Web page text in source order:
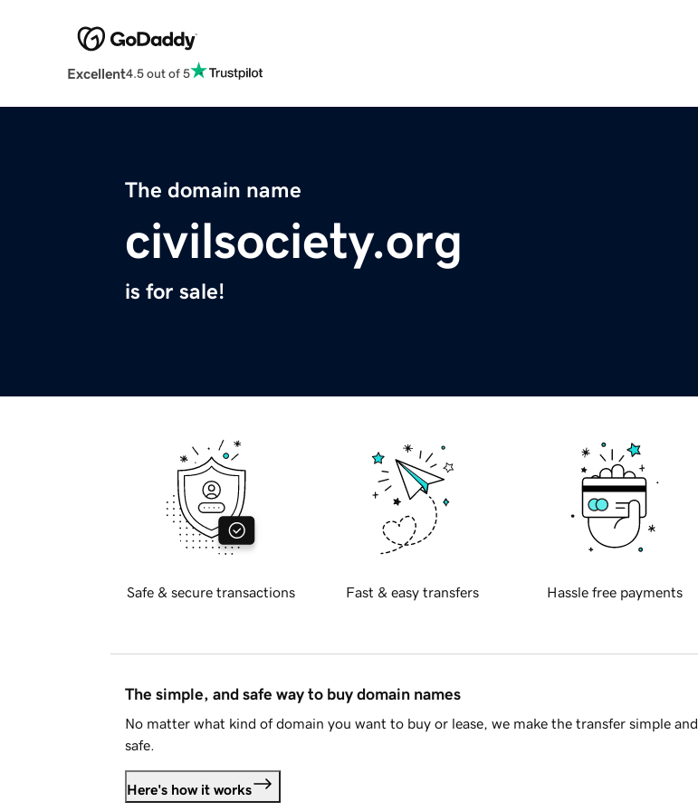
Excellent4.5 out of 5
The domain name
civilsociety.org
is for sale!
Safe & secure transactions Fast & easy transfers Hassle free payments
The simple, and safe way to buy domain names
No matter what kind of domain you want to buy or lease, we make the transfer simple and
safe.
Here's how it works